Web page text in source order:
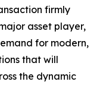
firmly
asset player,
for modern,
that will
the dynamic